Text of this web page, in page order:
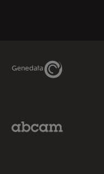
Genedata Link